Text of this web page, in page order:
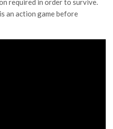
required in order to survive.
an action game before